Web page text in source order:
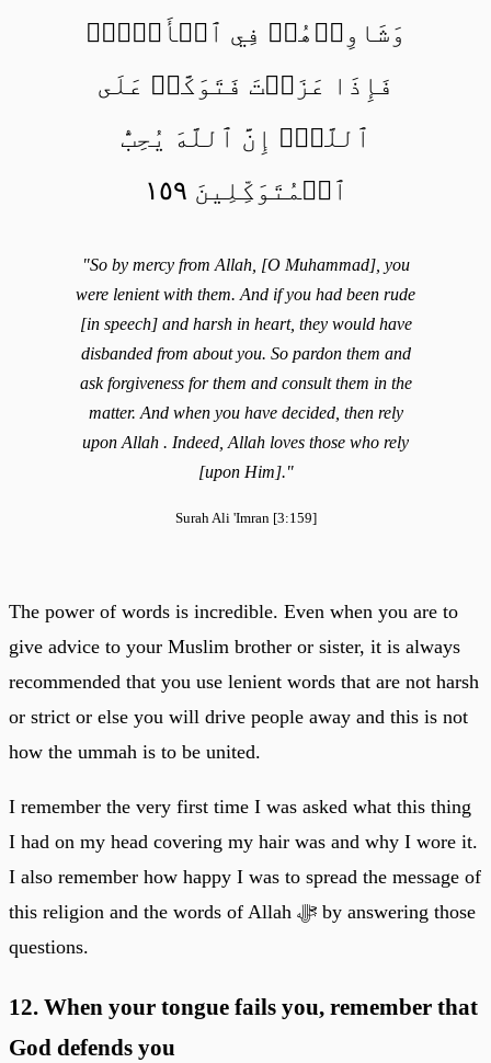
وَشَاوِرۡهُمۡ فِي ٱلۡأَمۡرِۖ
فَإِذَا عَزَمۡتَ فَتَوَكَّلۡ عَلَى
ٱللَّهِۚ إِنَّ ٱللَّهَ يُحِبُّ
ٱلۡمُتَوَكِّلِينَ ١٥٩
"So by mercy from Allah, [O Muhammad], you
were lenient with them. And if you had been rude
[in speech] and harsh in heart, they would have
disbanded from about you. So pardon them and
ask forgiveness for them and consult them in the
matter. And when you have decided, then rely
upon Allah . Indeed, Allah loves those who rely
[upon Him]."
Surah Ali 'Imran [3:159]
The power of words is incredible. Even when you are to
give advice to your Muslim brother or sister, it is always
recommended that you use lenient words that are not harsh
or strict or else you will drive people away and this is not
how the ummah is to be united.
I remember the very first time I was asked what this thing
I had on my head covering my hair was and why I wore it.
I also remember how happy I was to spread the message of
this religion and the words of Allah ﷻ by answering those
questions.
12. When your tongue fails you, remember that
God defends you